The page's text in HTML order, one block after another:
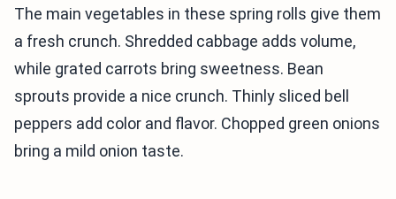
The main vegetables in these spring rolls give them
a fresh crunch. Shredded cabbage adds volume,
while grated carrots bring sweetness. Bean
sprouts provide a nice crunch. Thinly sliced bell
peppers add color and flavor. Chopped green onions
bring a mild onion taste.